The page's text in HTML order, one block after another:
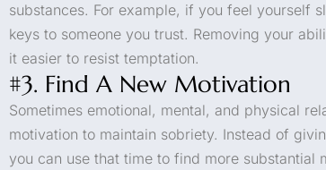
substances. For example, if you feel yourself
keys to someone you trust. Removing your
it easier to resist temptation.
#3. Find A New Motivation
Sometimes emotional, mental, and physical
motivation to maintain sobriety. Instead of
you can use that time to find more substantial